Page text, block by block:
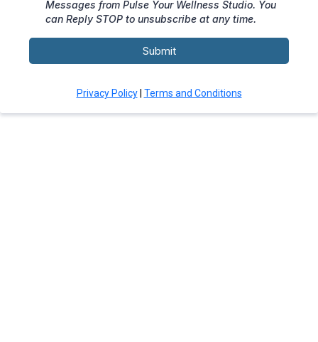
Messages from Pulse Your Wellness Studio. You
can Reply STOP to unsubscribe at any time.
Submit
Privacy Policy| Terms and Conditions